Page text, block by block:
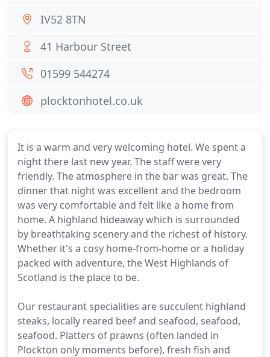
It is a warm and very welcoming hotel. We spent a
night there last new year. The staff were very
friendly. The atmosphere in the bar was great. The
dinner that night was excellent and the bedroom
was very comfortable and felt like a home from
home. A highland hideaway which is surrounded
by breathtaking scenery and the richest of history.
Whether it's a cosy home-from-home or a holiday
packed with adventure, the West Highlands of
Scotland is the place to be.
Our restaurant specialities are succulent highland
steaks, locally reared beef and seafood, seafood,
seafood. Platters of prawns (often landed in
Plockton only moments before), fresh fish and
IV52 8TN
41 Harbour Street
01599 544274
plocktonhotel.co.uk